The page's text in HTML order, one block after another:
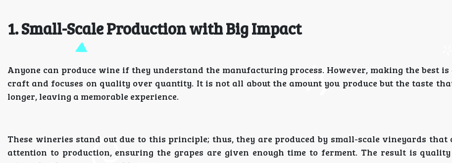
1. Small-Scale Production with Big Impact
Anyone can produce wine if they understand the manufacturing process. However, making the best is
craft and focuses on quality over quantity. It is not all about the amount you produce but the taste
longer, leaving a memorable experience.
These wineries stand out due to this principle; thus, they are produced by small-scale vineyards that
attention to production, ensuring the grapes are given enough time to ferment. The result is